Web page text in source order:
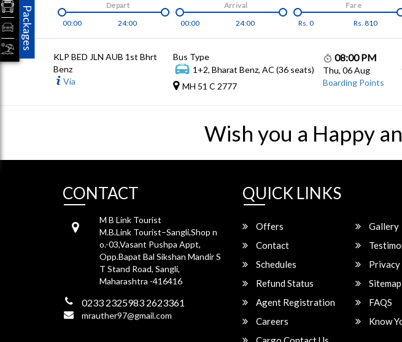
00:00 24:00
Depart
00:00
24:00
Arrival
Rs. 0 Rs. 810
Fare
KLP BED JLN AUB 1st Bhrt
Benz
Via
Bus Type
1+2, Bharat Benz, AC (36 seats)
MH 51 C 2777
08:00 PM
Thu, 06 Aug
Boarding Points
Wish you a Happy
CONTACT
M B Link Tourist
M.B.Link Tourist–Sangli,Shop n
o.-03,Vasant Pushpa Appt,
Opp.Bapat Bal Sikshan Mandir S
T Stand Road, Sangli,
Maharashtra -416416
0233 2325983 2623361
mrauther97@gmail.com
QUICK LINKS
Offers Gallery
Contact
Schedules
Refund Status
Sitemap
Agent Registration
FAQS
Careers
Know
Packages